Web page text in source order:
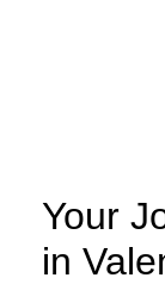
Your
in